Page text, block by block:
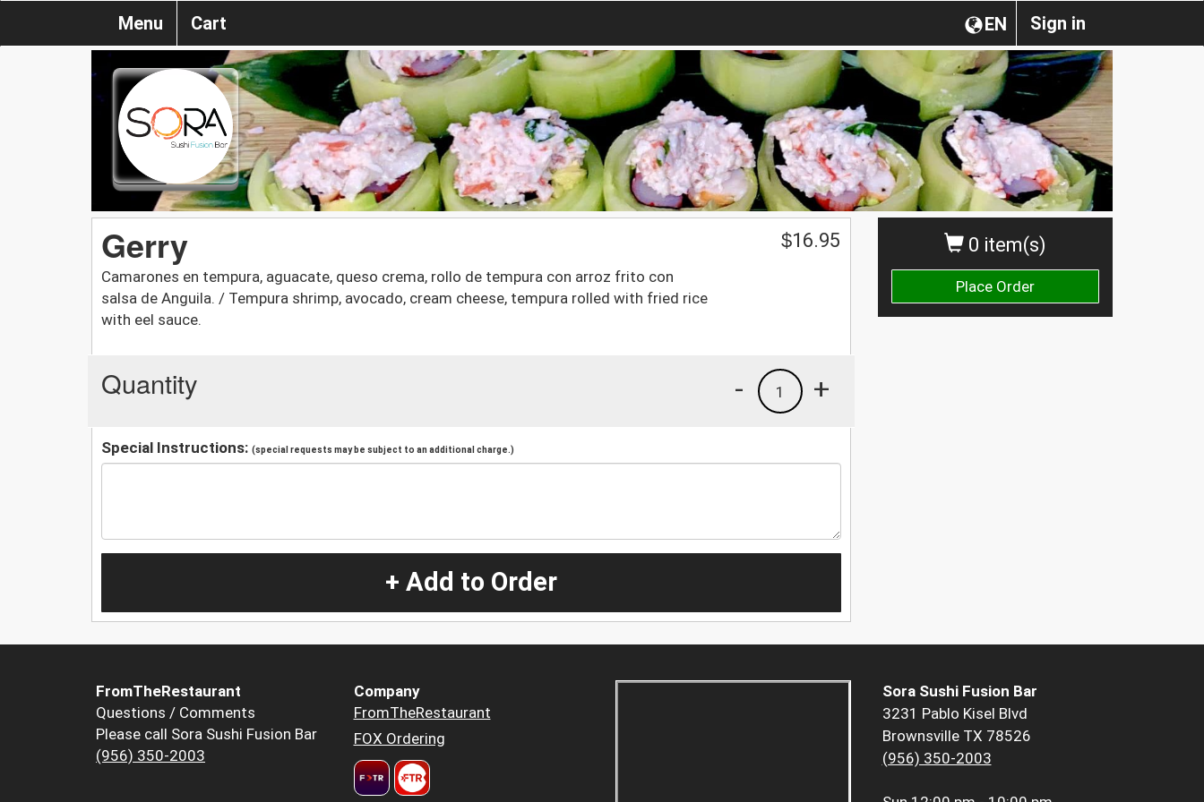
Sign in
EN
Menu Cart
0 item(s)
Place Order
Gerry
Camarones en tempura, aguacate, queso crema, rollo de tempura con arroz frito con
salsa de Anguila. / Tempura shrimp, avocado, cream cheese, tempura rolled with fried rice
with eel sauce.
$16.95
Quantity +
1
-
Special Instructions: (special requests may be subject to an additional charge.)
+ Add to Order
FromTheRestaurant
Questions / Comments
Please call Sora Sushi Fusion Bar
(956) 350-2003
Company
FromTheRestaurant
FOX Ordering
Sora Sushi Fusion Bar
3231 Pablo Kisel Blvd
Brownsville TX 78526
(956) 350-2003